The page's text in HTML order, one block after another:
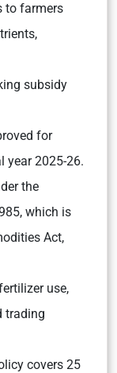
to farmers
subsidy
for
year 2025-26.
the
which is
Act,
use,
trading
covers 25